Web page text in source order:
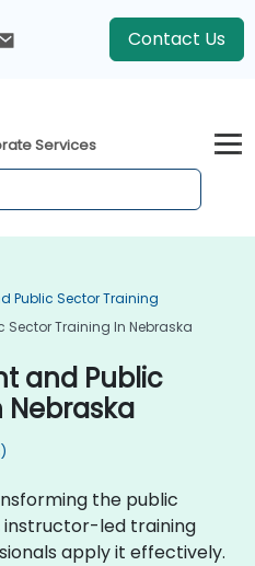
Contact Us
Services
Public Sector Training
Sector Training In Nebraska
and Public
Nebraska
the public
instructor-led training
apply it effectively.